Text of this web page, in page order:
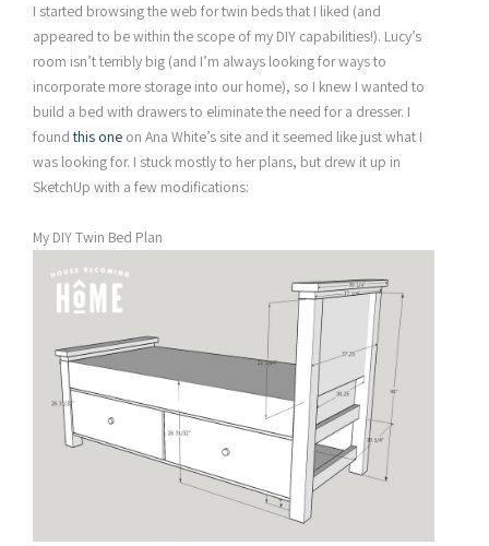
I started browsing the web for twin beds that I liked (and
appeared to be within the scope of my DIY capabilities!). Lucy’s
room isn’t terribly big (and I’m always looking for ways to
incorporate more storage into our home), so I knew I wanted to
build a bed with drawers to eliminate the need for a dresser. I
found this one on Ana White’s site and it seemed like just what I
was looking for. I stuck mostly to her plans, but drew it up in
SketchUp with a few modifications:
My DIY Twin Bed Plan